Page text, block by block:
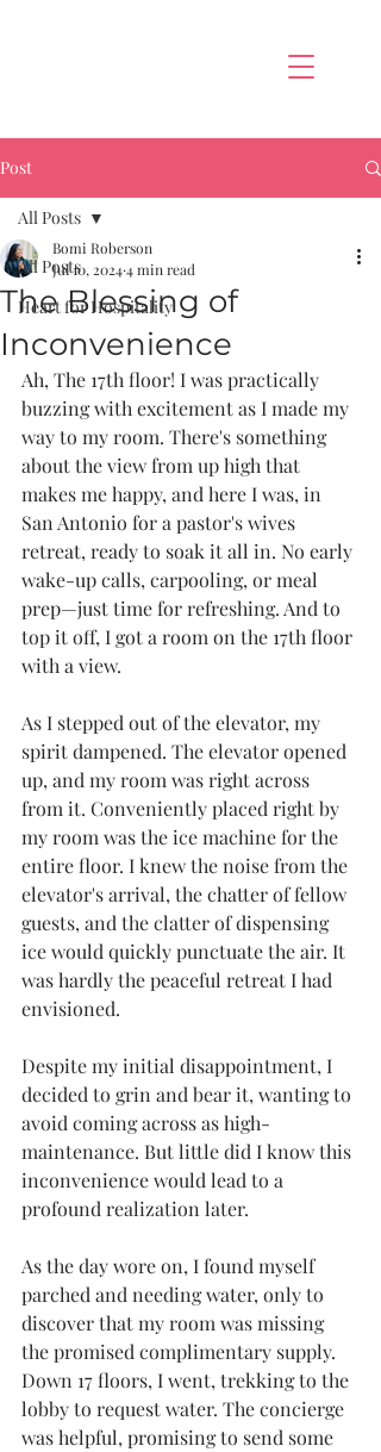
Post
All Posts
Heart for Hospitality
All Posts
The Blessing of
Inconvenience
Bomi Roberson
Jul 10, 20244 min read
Ah, The 17th floor! I was practically
buzzing with excitement as I made my
way to my room. There's something
about the view from up high that
makes me happy, and here I was, in
San Antonio for a pastor's wives
retreat, ready to soak it all in. No early
wake-up calls, carpooling, or meal
prep—just time for refreshing. And to
top it off, I got a room on the 17th floor
with a view.
As I stepped out of the elevator, my
spirit dampened. The elevator opened
up, and my room was right across
from it. Conveniently placed right by
my room was the ice machine for the
entire floor. I knew the noise from the
elevator's arrival, the chatter of fellow
guests, and the clatter of dispensing
ice would quickly punctuate the air. It
was hardly the peaceful retreat I had
envisioned.
Despite my initial disappointment, I
decided to grin and bear it, wanting to
avoid coming across as high-
maintenance. But little did I know this
inconvenience would lead to a
profound realization later.
As the day wore on, I found myself
parched and needing water, only to
discover that my room was missing
the promised complimentary supply.
Down 17 floors, I went, trekking to the
lobby to request water. The concierge
was helpful, promising to send some